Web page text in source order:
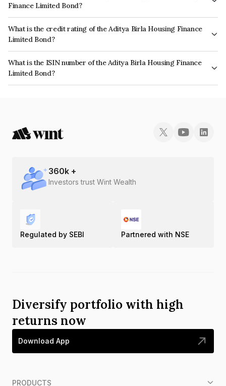
Finance Limited Bond?
The interest earned from this Bond is paid Annually.
What is the credit rating of the Aditya Birla Housing Finance
Limited Bond?
The bond has been assigned a credit rating of India RatingsAAA, ICRA AAA
which reflects the issuer's creditworthiness and the likelihood of default.
What is the ISIN number of the Aditya Birla Housing Finance
Limited Bond?
The ISIN number for Aditya Birla Housing Finance Limited is
360k +
Investors trust Wint Wealth
Regulated by SEBI Partnered with NSE
Diversify portfolio with high
returns now
Download App
PRODUCTS